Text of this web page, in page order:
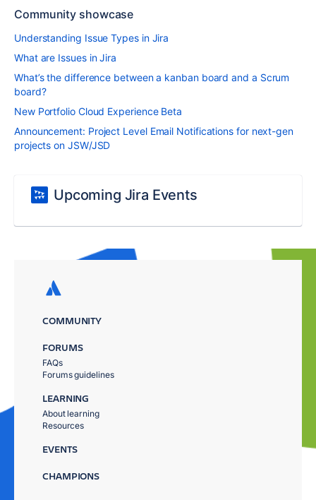
Community showcase
Understanding Issue Types in Jira
What are Issues in Jira
What’s the difference between a kanban board and a Scrum
board?
New Portfolio Cloud Experience Beta
Announcement: Project Level Email Notifications for next-gen
projects on JSW/JSD
Upcoming Jira Events
COMMUNITY
FORUMS
FAQs
Forums guidelines
LEARNING
About learning
Resources
EVENTS
CHAMPIONS